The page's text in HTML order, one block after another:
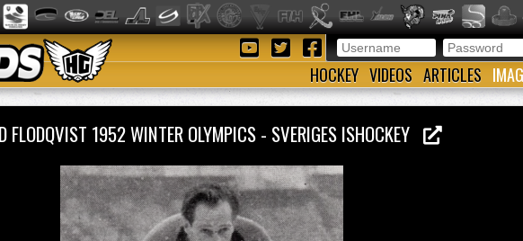
HOCKEY VIDEOS ARTICLES
FLODQVIST 1952 WINTER OLYMPICS - SVERIGES ISHOCKEY